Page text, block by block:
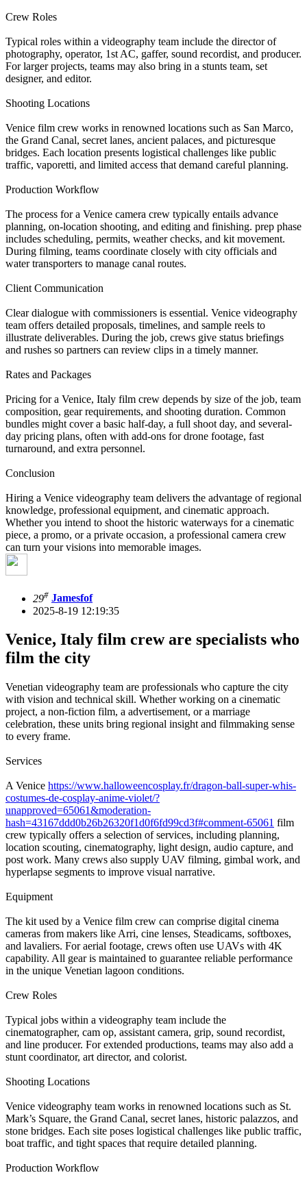
Crew Roles
Typical roles within a videography team include the director of
photography, operator, 1st AC, gaffer, sound recordist, and producer.
For larger projects, teams may also bring in a stunts team, set
designer, and editor.
Shooting Locations
Venice film crew works in renowned locations such as San Marco,
the Grand Canal, secret lanes, ancient palaces, and picturesque
bridges. Each location presents logistical challenges like public
traffic, vaporetti, and limited access that demand careful planning.
Production Workflow
The process for a Venice camera crew typically entails advance
planning, on-location shooting, and editing and finishing. prep phase
includes scheduling, permits, weather checks, and kit movement.
During filming, teams coordinate closely with city officials and
water transporters to manage canal routes.
Client Communication
Clear dialogue with commissioners is essential. Venice videography
team offers detailed proposals, timelines, and sample reels to
illustrate deliverables. During the job, crews give status briefings
and rushes so partners can review clips in a timely manner.
Rates and Packages
Pricing for a Venice, Italy film crew depends by size of the job, team
composition, gear requirements, and shooting duration. Common
bundles might cover a basic half-day, a full shoot day, and several-
day pricing plans, often with add-ons for drone footage, fast
turnaround, and extra personnel.
Conclusion
Hiring a Venice videography team delivers the advantage of regional
knowledge, professional equipment, and cinematic approach.
Whether you intend to shoot the historic waterways for a cinematic
piece, a promo, or a private occasion, a professional camera crew
can turn your visions into memorable images.
29# Jamesfof
2025-8-19 12:19:35
Venice, Italy film crew are specialists who
film the city
Venetian videography team are professionals who capture the city
with vision and technical skill. Whether working on a cinematic
project, a non-fiction film, a advertisement, or a marriage
celebration, these units bring regional insight and filmmaking sense
to every frame.
Services
A Venice https://www.halloweencosplay.fr/dragon-ball-super-whis-
costumes-de-cosplay-anime-violet/?
unapproved=65061&moderation-
hash=43167ddd0b26b26320f1d0f6fd99cd3f#comment-65061 film
crew typically offers a selection of services, including planning,
location scouting, cinematography, light design, audio capture, and
post work. Many crews also supply UAV filming, gimbal work, and
hyperlapse segments to improve visual narrative.
Equipment
The kit used by a Venice film crew can comprise digital cinema
cameras from makers like Arri, cine lenses, Steadicams, softboxes,
and lavaliers. For aerial footage, crews often use UAVs with 4K
capability. All gear is maintained to guarantee reliable performance
in the unique Venetian lagoon conditions.
Crew Roles
Typical jobs within a videography team include the
cinematographer, cam op, assistant camera, grip, sound recordist,
and line producer. For extended productions, teams may also add a
stunt coordinator, art director, and colorist.
Shooting Locations
Venice videography team works in renowned locations such as St.
Mark’s Square, the Grand Canal, secret lanes, historic palazzos, and
stone bridges. Each site poses logistical challenges like public traffic,
boat traffic, and tight spaces that require detailed planning.
Production Workflow